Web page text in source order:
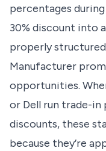
percentages
30% discount into
properly
Manufacturer
opportunities.
or Dell run trade-
discounts, these
because they’re